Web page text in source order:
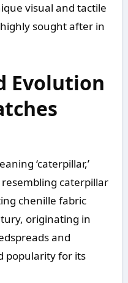
visual and tactile
sought after in
Evolution
‘caterpillar,’
caterpillar
chenille fabric
originating in
and
popularity for its